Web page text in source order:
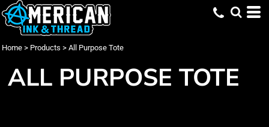
Home > Products > All Purpose Tote
ALL PURPOSE TOTE